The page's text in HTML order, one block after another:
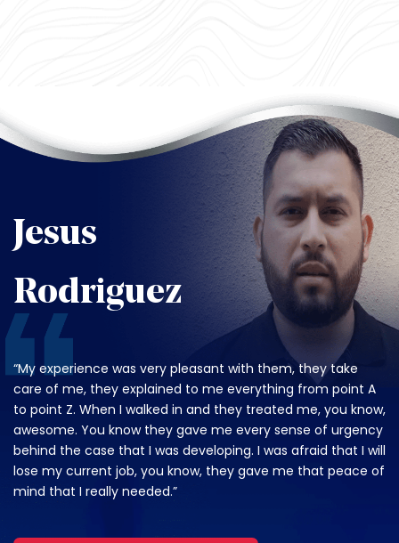
Jesus
Rodriguez
“My experience was very pleasant with them, they take
care of me, they explained to me everything from point A
to point Z. When I walked in and they treated me, you know,
awesome. You know they gave me every sense of urgency
behind the case that I was developing. I was afraid that I will
lose my current job, you know, they gave me that peace of
mind that I really needed.”